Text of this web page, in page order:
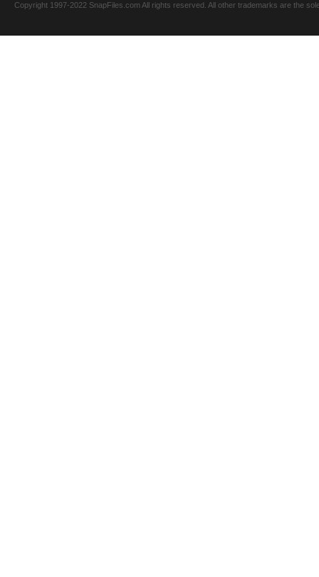
Copyright 1997-2022 SnapFiles.com All rights reserved. All other trademarks are the